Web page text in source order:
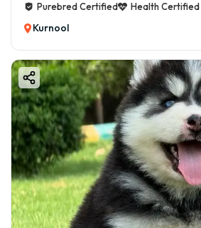
Purebred Certified
Health Certified
Kurnool